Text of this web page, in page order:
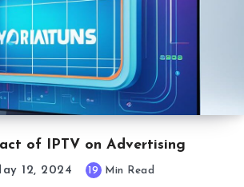
of IPTV on Advertising
12, 2024 19 Min Read